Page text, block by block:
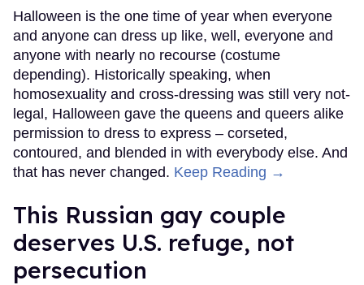
Halloween is the one time of year when everyone
and anyone can dress up like, well, everyone and
anyone with nearly no recourse (costume
depending). Historically speaking, when
homosexuality and cross-dressing was still very not-
legal, Halloween gave the queens and queers alike
permission to dress to express – corseted,
contoured, and blended in with everybody else. And
that has never changed. Keep Reading →
This Russian gay couple
deserves U.S. refuge, not
persecution